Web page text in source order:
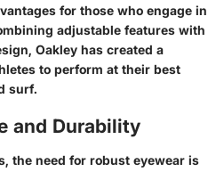
for those who engage in
adjustable features with
Oakley has created a
to perform at their best
surf.
and Durability
the need for robust eyewear is